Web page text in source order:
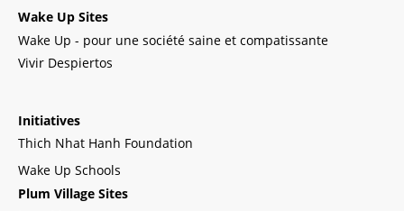
Wake Up Sites
Wake Up - pour une société saine et compatissante
Vivir Despiertos
Initiatives
Thich Nhat Hanh Foundation
Wake Up Schools
Plum Village Sites